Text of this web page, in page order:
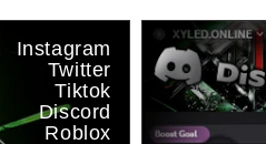
Instagram
Twitter
Tiktok
Discord
Roblox